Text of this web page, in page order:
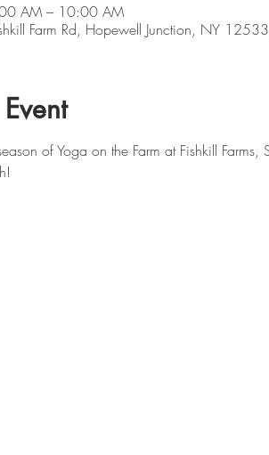
AM – 10:00 AM
Farm Rd, Hopewell Junction, NY
of Yoga on the Farm at Fishkill